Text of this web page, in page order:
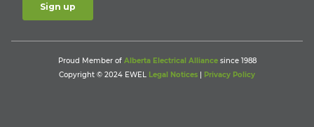
Proud Member of Alberta Electrical Alliancesince 1988
Copyright © 2024 EWEL Legal Notices | Privacy Policy